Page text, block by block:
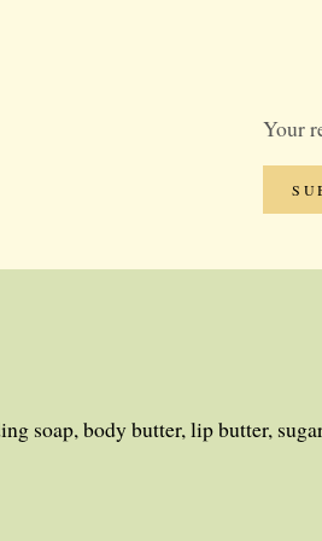
Your
soap, body butter, lip butter, sugar